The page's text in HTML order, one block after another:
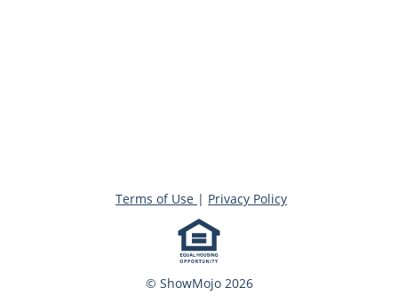
© ShowMojo 2026
Terms of Use | Privacy Policy